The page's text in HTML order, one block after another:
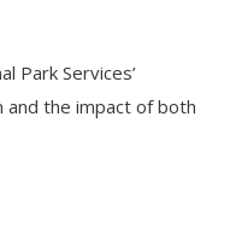
Park Services’
and the impact of both